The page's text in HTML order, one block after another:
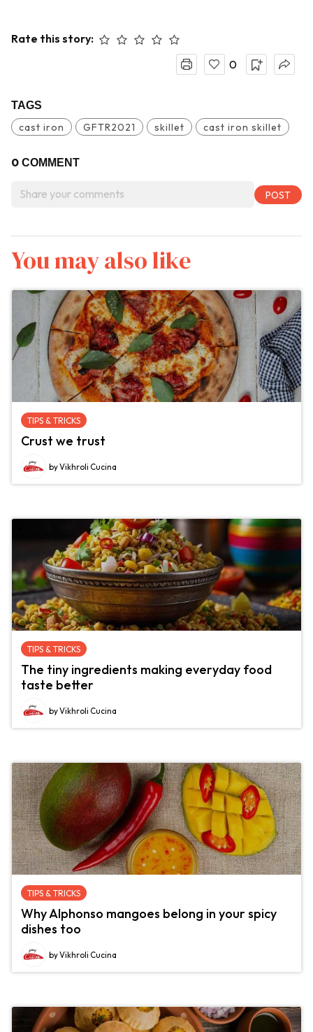
Rate this story:
0
TAGS
cast iron GFTR2021 skillet cast iron skillet
0 COMMENT
You may also like
TIPS & TRICKS
Crust we trust
by Vikhroli Cucina
TIPS & TRICKS
The tiny ingredients making everyday food
taste better
by Vikhroli Cucina
TIPS & TRICKS
Why Alphonso mangoes belong in your spicy
dishes too
by Vikhroli Cucina